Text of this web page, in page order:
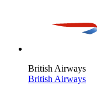
British Airways
British Airways